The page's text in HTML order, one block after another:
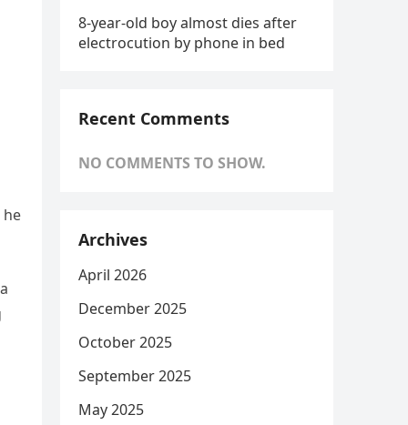
he
8-year-old boy almost dies after
electrocution by phone in bed
Recent Comments
NO COMMENTS TO SHOW.
Archives
April 2026
December 2025
October 2025
September 2025
May 2025